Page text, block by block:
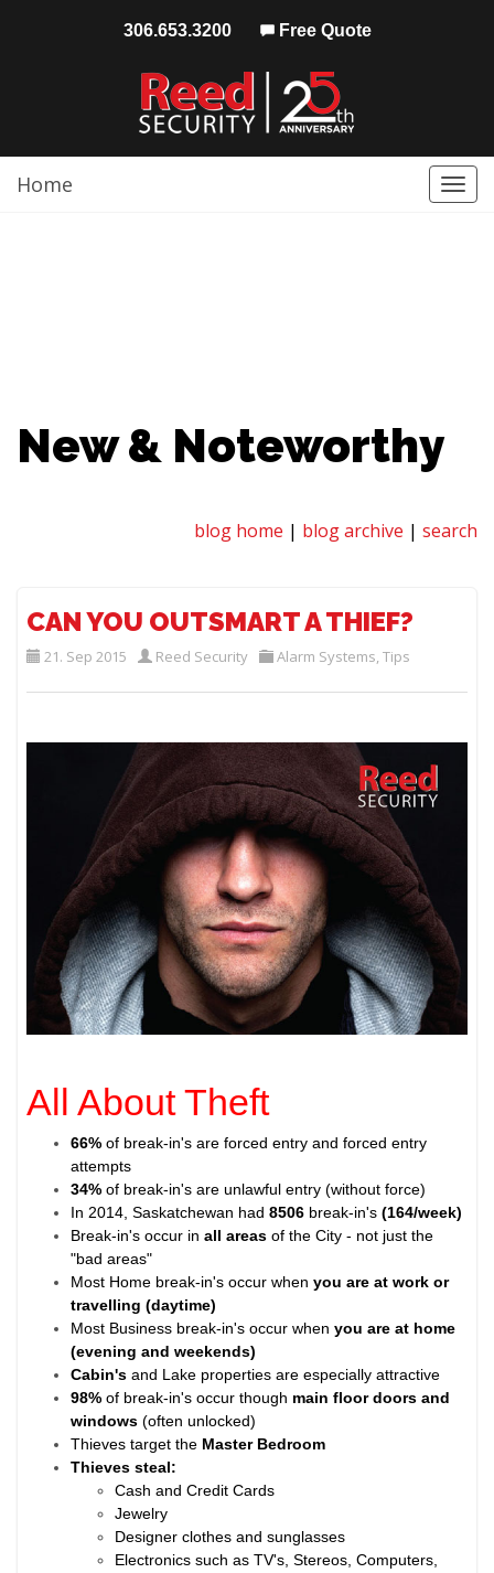
306.653.3200 Free Quote
Home
New & Noteworthy
blog home | blog archive | search
CAN YOU OUTSMART A THIEF?
21. Sep 2015 Reed Security Alarm Systems,Tips
All About Theft
66% of break-in's are forced entry and forced entry
attempts
34% of break-in's are unlawful entry (without force)
In 2014, Saskatchewan had8506 break-in's(164/week)
Break-in's occur inall areas of the City - not just the
"bad areas"
Most Home break-in's occur whenyou are at work or
travelling (daytime)
Most Business break-in's occur whenyou are at home
(evening and weekends)
Cabin's and Lake properties are especially attractive
98% of break-in's occur though main floor doors and
windows (often unlocked)
Thieves target the Master Bedroom
Thieves steal:
Cash and Credit Cards
Jewelry
Designer clothes and sunglasses
Electronics such as TV's, Stereos, Computers,